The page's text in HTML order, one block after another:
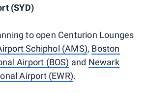
(SYD)
to open Centurion Lounges
Schiphol (AMS), Boston
Airport (BOS) and Newark
Airport (EWR).